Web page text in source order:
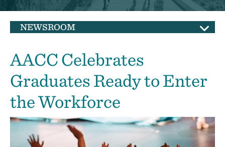
NEWSROOM
AACC Celebrates
Graduates Ready to Enter
the Workforce